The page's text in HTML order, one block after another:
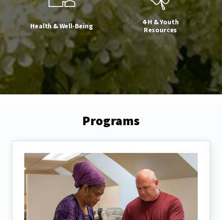
Health & Well-Being
4-H & Youth
Resources
Programs